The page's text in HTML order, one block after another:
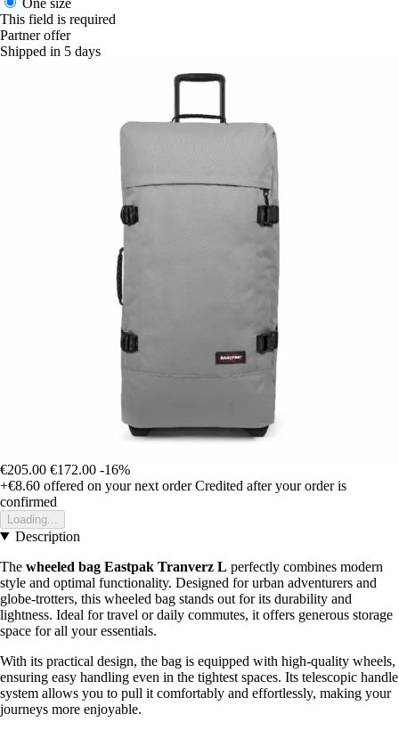
This field is required
Partner offer
Shipped in 5 days
€205.00 €172.00 -16%
+€8.60 offered on your next order Credited after your order is
confirmed
Loading...
Description
The wheeled bag Eastpak Tranverz L perfectly combines modern
style and optimal functionality. Designed for urban adventurers and
globe-trotters, this wheeled bag stands out for its durability and
lightness. Ideal for travel or daily commutes, it offers generous storage
space for all your essentials.
With its practical design, the bag is equipped with high-quality wheels,
ensuring easy handling even in the tightest spaces. Its telescopic handle
system allows you to pull it comfortably and effortlessly, making your
journeys more enjoyable.